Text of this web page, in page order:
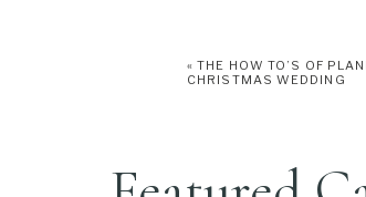
«THE HOW TO’S OF
CHRISTMAS WEDDING